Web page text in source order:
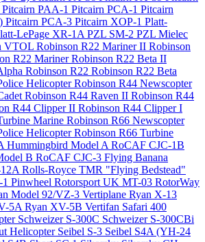
Pitcairn PAA-1 Pitcairn PCA-1 Pitcairn
Pitcairn PCA-3 Pitcairn XOP-1 Platt-
LePage XR-1APZL SM-2 PZL Mielec
VTOL Robinson R22 Mariner II Robinson
R22 MarinerRobinson R22 Beta II
Robinson R22 Robinson R22 Beta
HelicopterRobinson R44 Newscopter
Robinson R44 Raven II Robinson R44
R44 Clipper II Robinson R44 Clipper I
Marine Robinson R66 Newscopter
HelicopterRobinson R66 Turbine
Hummingbird Model ARoCAF CJC-1B
B RoCAF CJC-3 Flying Banana
Rolls-Royce TMR "Flying Bedstead"
Pinwheel Rotorsport UK MT-03 RotorWay
Model 92/VZ-3 Vertiplane Ryan X-13
5ARyan XV-5B Vertifan Safari 400
Schweizer S-300C Schweizer S-300CBi
Helicopter Seibel S-3 Seibel S4A (YH-24